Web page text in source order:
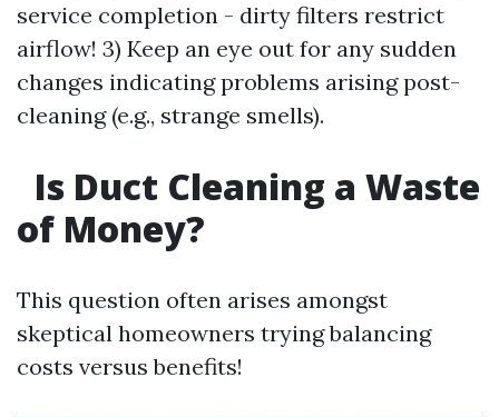
service completion - dirty filters restrict
airflow! 3) Keep an eye out for any sudden
changes indicating problems arising post-
cleaning (e.g., strange smells).
Is Duct Cleaning a Waste
of Money?
This question often arises amongst
skeptical homeowners trying balancing
costs versus benefits!